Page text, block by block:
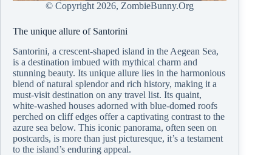
© Copyright 2026, ZombieBunny.Org
The unique allure of Santorini
Santorini, a crescent-shaped island in the Aegean Sea,
is a destination imbued with mythical charm and
stunning beauty. Its unique allure lies in the harmonious
blend of natural splendor and rich history, making it a
must-visit destination on any travel list. Its quaint,
white-washed houses adorned with blue-domed roofs
perched on cliff edges offer a captivating contrast to the
azure sea below. This iconic panorama, often seen on
postcards, is more than just picturesque, it’s a testament
to the island’s enduring appeal.